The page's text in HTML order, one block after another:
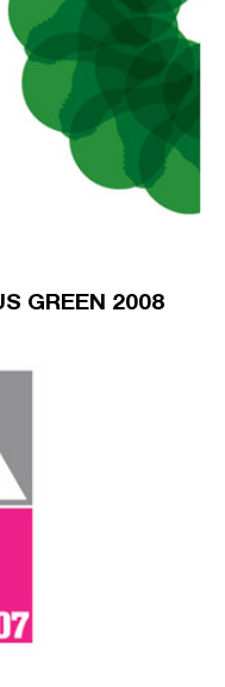
GREEN 2008